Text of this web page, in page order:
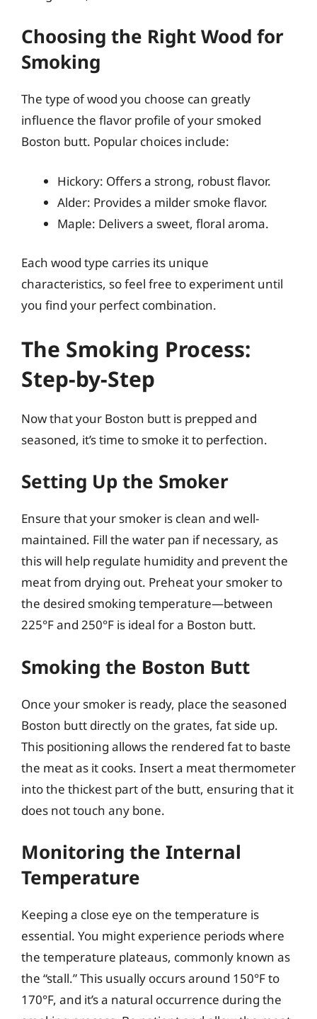
Choosing the Right Wood for
Smoking
The type of wood you choose can greatly
influence the flavor profile of your smoked
Boston butt. Popular choices include:
Hickory: Offers a strong, robust flavor.
Alder: Provides a milder smoke flavor.
Maple: Delivers a sweet, floral aroma.
Each wood type carries its unique
characteristics, so feel free to experiment until
you find your perfect combination.
The Smoking Process:
Step-by-Step
Now that your Boston butt is prepped and
seasoned, it’s time to smoke it to perfection.
Setting Up the Smoker
Ensure that your smoker is clean and well-
maintained. Fill the water pan if necessary, as
this will help regulate humidity and prevent the
meat from drying out. Preheat your smoker to
the desired smoking temperature—between
225°F and 250°F is ideal for a Boston butt.
Smoking the Boston Butt
Once your smoker is ready, place the seasoned
Boston butt directly on the grates, fat side up.
This positioning allows the rendered fat to baste
the meat as it cooks. Insert a meat thermometer
into the thickest part of the butt, ensuring that it
does not touch any bone.
Monitoring the Internal
Temperature
Keeping a close eye on the temperature is
essential. You might experience periods where
the temperature plateaus, commonly known as
the “stall.” This usually occurs around 150°F to
170°F, and it’s a natural occurrence during the